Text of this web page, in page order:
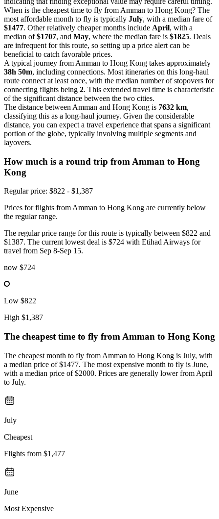
When is the cheapest time to fly from Amman to Hong Kong? The
most affordable month to fly is typically July, with a median fare of
$1477. Other relatively cheaper months include April, with a
median of$1707, and May, where the median fare is $1825. Deals
are infrequent for this route, so setting up a price alert can be
beneficial to catch favorable prices.
A typical journey from Amman to Hong Kong takes approximately
38h 50m, including connections. Most itineraries on this long-haul
route connect at least once, with the median number of stopovers for
connecting flights being 2. This extended travel time is characteristic
of the significant distance between the two cities.
The distance between Amman and Hong Kong is 7632 km,
classifying this as a long-haul journey. Given the considerable
distance, you can expect a travel experience that spans a significant
portion of the globe, typically involving multiple segments and
layovers.
How much is a round trip from Amman to Hong
Kong
Regular price: $822 - $1,387
Prices for flights from Amman to Hong Kong are currently below
the regular range.
The regular price range for this route is typically between $822 and
$1387. The current lowest deal is $724 with Etihad Airways for
travel from Sep 8-Sep 15.
now $724
Low $822
High $1,387
The cheapest time to fly from Amman to Hong Kong
The cheapest month to fly from Amman to Hong Kong is July, with
a median price of $1477. The most expensive month to fly is June,
with a median price of $2000. Prices are generally lower from April
to July.
July
Cheapest
Flights from $1,477
June
Most Expensive